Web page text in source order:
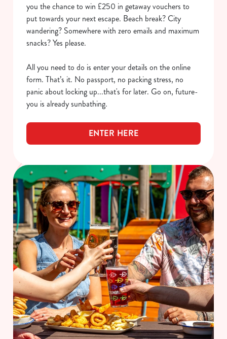
you the chance to win £250 in getaway vouchers to
put towards your next escape. Beach break? City
wandering? Somewhere with zero emails and maximum
snacks? Yes please.
All you need to do is enter your details on the online
form. That’s it. No passport, no packing stress, no
panic about locking up...that's for later. Go on, future-
you is already sunbathing.
ENTER HERE